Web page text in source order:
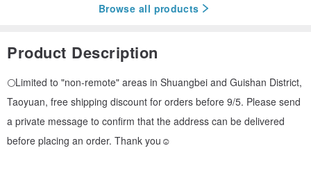
Browse all products
Product Description
🌕Limited to "non-remote" areas in Shuangbei and Guishan District,
Taoyuan, free shipping discount for orders before 9/5. Please send
a private message to confirm that the address can be delivered
before placing an order. Thank you☺️